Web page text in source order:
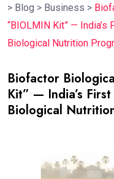
> Blog > Business >
“BIOLMIN Kit” —
Biological Nutrition
Biofactor
Kit” — India’s
Biological